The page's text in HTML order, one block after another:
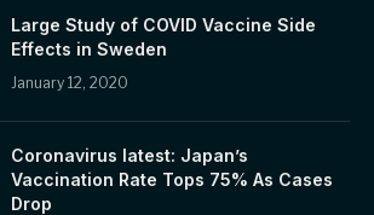
Large Study of COVID Vaccine Side
Effects in Sweden
January 12, 2020
Coronavirus latest: Japan’s
Vaccination Rate Tops 75% As Cases
Drop